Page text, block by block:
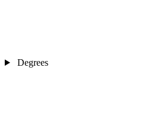
Degrees